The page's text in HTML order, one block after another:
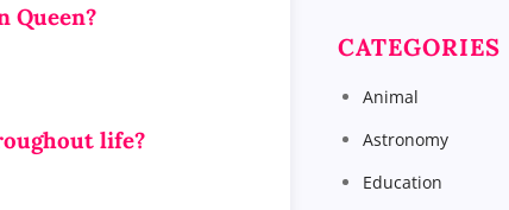
Queen?
life?
CATEGORIES
Animal
Astronomy
Education